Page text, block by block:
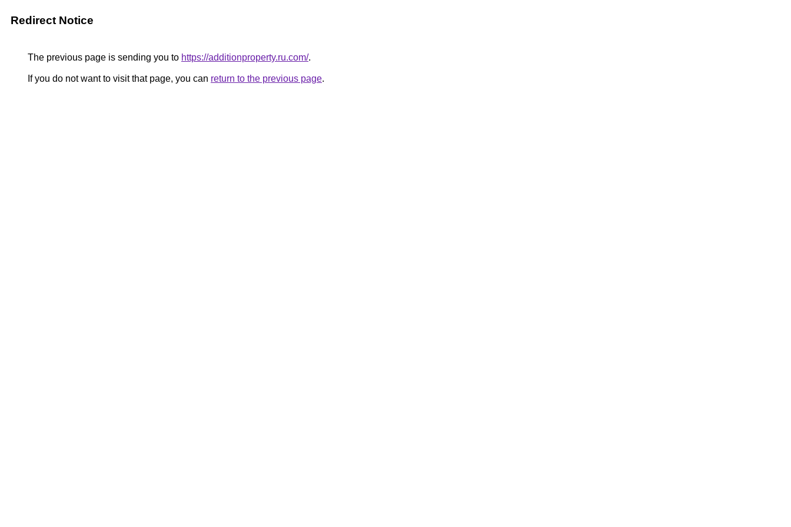
Redirect Notice
The previous page is sending you to https://additionproperty.ru.com/.
If you do not want to visit that page, you can return to the previous page.